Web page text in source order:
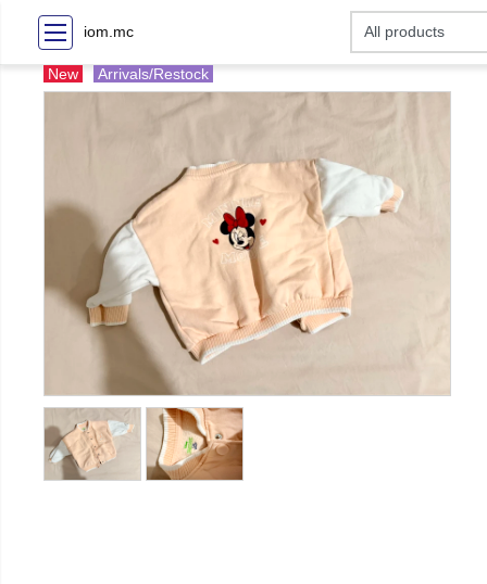
iom.mc
New Arrivals/Restock